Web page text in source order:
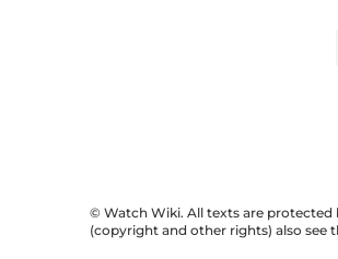
© Watch Wiki. All texts are
(copyright and other rights) also see